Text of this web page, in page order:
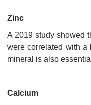
Zinc
A 2019 study showed
were correlated with a
mineral is also
Calcium